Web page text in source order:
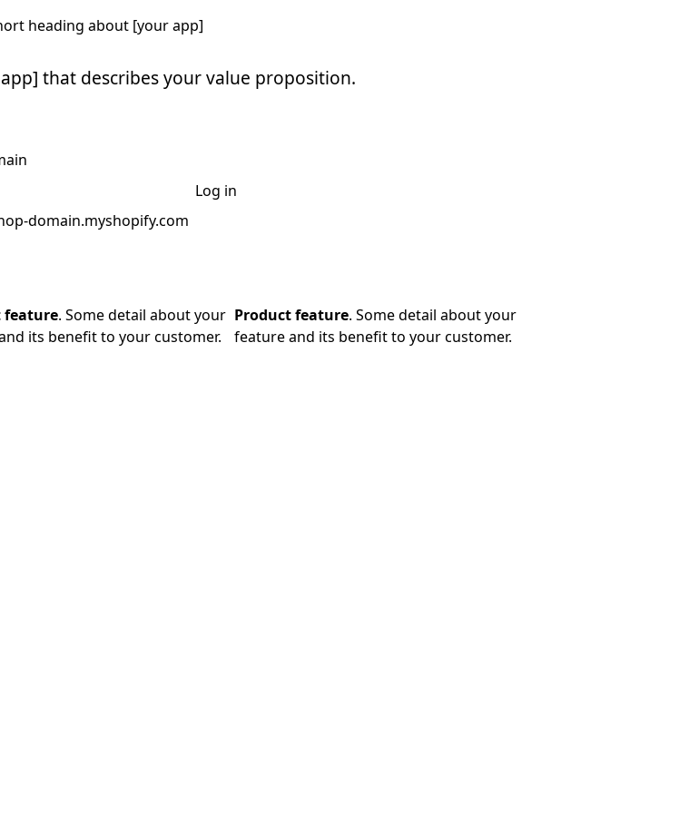
heading about [your app]
that describes your value proposition.
domain.myshopify.com
Log in
feature. Some detail about your
its benefit to your customer.
Product feature. Some detail about your
feature and its benefit to your customer.